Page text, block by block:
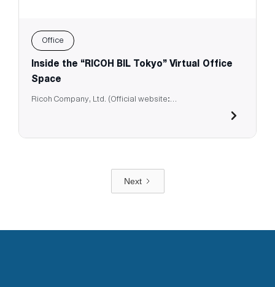
Office
Inside the “RICOH BIL Tokyo” Virtual Office
Space
Ricoh Company, Ltd. (Official website:
Next